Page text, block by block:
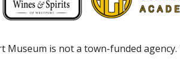
Museum is not a town-funded